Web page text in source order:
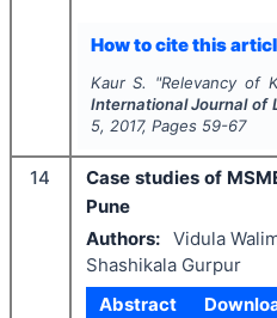
How to cite this
Kaur S. "Relevancy of
International Journal of
5, 2017, Pages 59-67
14
Case studies of
Pune
Authors: Vidula
Shashikala Gurpur
Abstract